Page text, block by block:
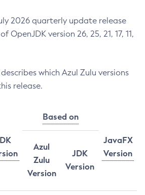
2026 quarterly update release
OpenJDK version 26, 25, 21, 17, 11,
which Azul Zulu versions
release.
Based on
JavaFX
Version
Azul
Zulu
Version
JDK
Version